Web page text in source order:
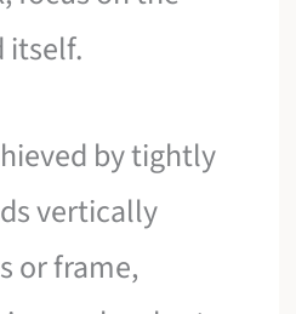
itself.
by tightly
vertically
or frame,